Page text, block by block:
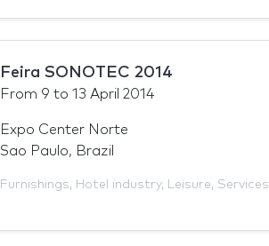
Feira SONOTEC 2014
From 9 to 13 April 2014
Expo Center Norte
Sao Paulo, Brazil
Furnishings, Hotel industry, Leisure, Services